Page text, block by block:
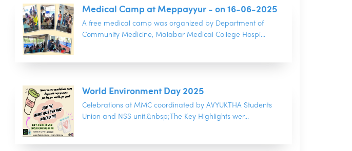
Medical Camp at Meppayyur - on 16-06-2025
A free medical camp was organized by Department of
Community Medicine, Malabar Medical College Hospi...
World Environment Day 2025
Celebrations at MMC coordinated by AVYUKTHA Students
Union and NSS unit.&nbsp;The Key Highlights wer...